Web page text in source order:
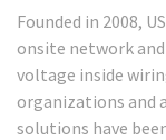
Founded in 2008,
onsite network
voltage inside
organizations and
solutions have